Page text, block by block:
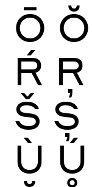
Ō Ŏ
Ŕ Ŗ
Š Ș
Ù Ú